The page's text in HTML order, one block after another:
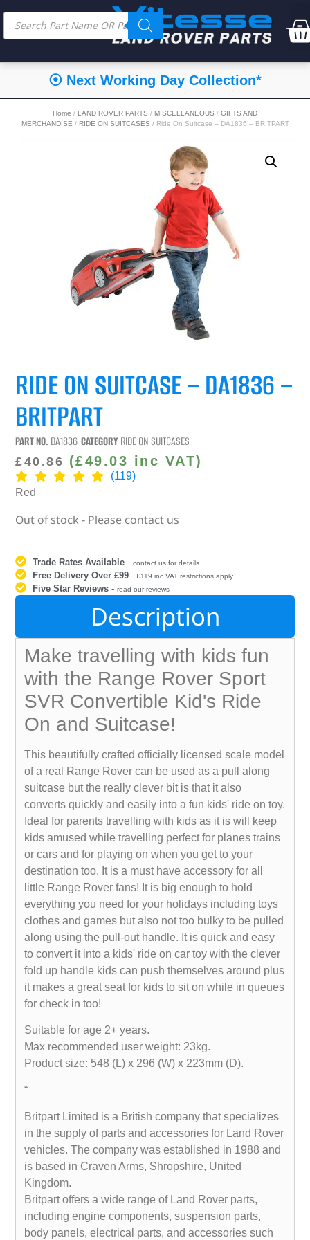
⦿ Next Working Day Collection*
Home / LAND ROVER PARTS / MISCELLANEOUS / GIFTS AND
MERCHANDISE / RIDE ON SUITCASES / Ride On Suitcase – DA1836 – BRITPART
RIDE ON SUITCASE – DA1836 –
BRITPART
PART NO. DA1836 CATEGORY RIDE ON SUITCASES
£40.86 (£49.03 inc VAT)
(119)
Red
Out of stock - Please contact us
Trade Rates Available -contact us for details
Free Delivery Over £99 - £119 inc VAT restrictions apply
Five Star Reviews -read our reviews
Description
Make travelling with kids fun
with the Range Rover Sport
SVR Convertible Kid's Ride
On and Suitcase!
This beautifully crafted officially licensed scale model
of a real Range Rover can be used as a pull along
suitcase but the really clever bit is that it also
converts quickly and easily into a fun kids' ride on toy.
Ideal for parents travelling with kids as it is will keep
kids amused while travelling perfect for planes trains
or cars and for playing on when you get to your
destination too. It is a must have accessory for all
little Range Rover fans! It is big enough to hold
everything you need for your holidays including toys
clothes and games but also not too bulky to be pulled
along using the pull-out handle. It is quick and easy
to convert it into a kids' ride on car toy with the clever
fold up handle kids can push themselves around plus
it makes a great seat for kids to sit on while in queues
for check in too!
Suitable for age 2+ years.
Max recommended user weight: 23kg.
Product size: 548 (L) x 296 (W) x 223mm (D).
“
Britpart Limited is a British company that specializes
in the supply of parts and accessories for Land Rover
vehicles. The company was established in 1988 and
is based in Craven Arms, Shropshire, United
Kingdom.
Britpart offers a wide range of Land Rover parts,
including engine components, suspension parts,
body panels, electrical parts, and accessories such